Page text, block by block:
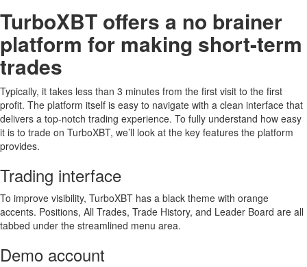
TurboXBT offers a no brainer
platform for making short-term
trades
Typically, it takes less than 3 minutes from the first visit to the first
profit. The platform itself is easy to navigate with a clean interface that
delivers a top-notch trading experience. To fully understand how easy
it is to trade on TurboXBT, we’ll look at the key features the platform
provides.
Trading interface
To improve visibility, TurboXBT has a black theme with orange
accents. Positions, All Trades, Trade History, and Leader Board are all
tabbed under the streamlined menu area.
Demo account